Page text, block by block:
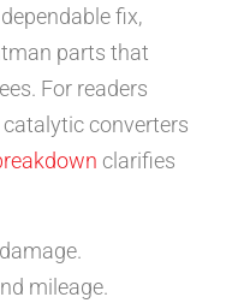
fix,
parts that
For readers
converters
clarifies
mileage.